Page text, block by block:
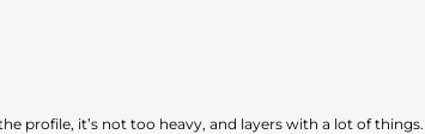
profile, it’s not too heavy, and layers with a lot of things.